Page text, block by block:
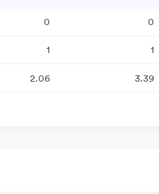
0 0
1 1
2.06 3.39